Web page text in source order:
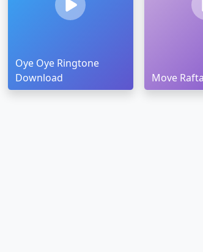
Oye Oye Ringtone
Download
Move